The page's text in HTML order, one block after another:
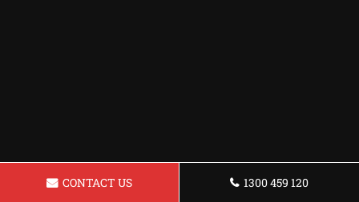
CONTACT US 1300 459 120